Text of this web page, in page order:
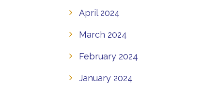
April 2024
March 2024
February 2024
January 2024